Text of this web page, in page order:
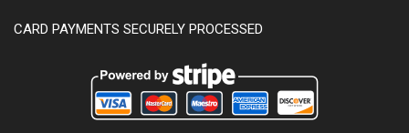
CARD PAYMENTS SECURELY PROCESSED